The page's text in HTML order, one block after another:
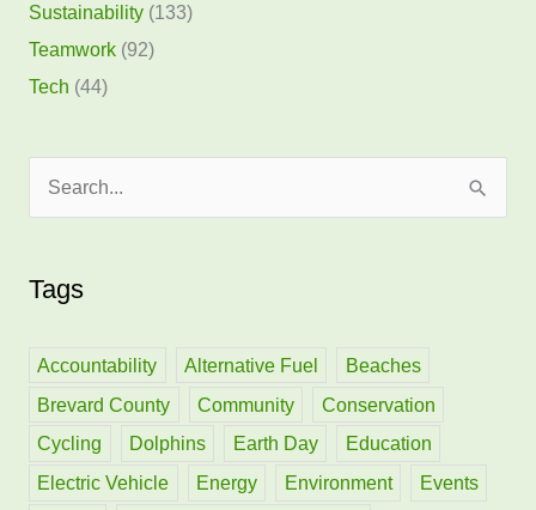
Sustainability(133)
Teamwork(92)
Tech (44)
rTags
Accountability Alternative Fuel
Beaches
Brevard County
Community
Conservation
Cycling
Dolphins Earth Day
Education
Electric Vehicle
Energy Environment
Events